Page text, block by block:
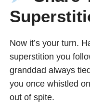
Now it’s your turn.
superstition you
granddad always
you once whistled
out of spite.